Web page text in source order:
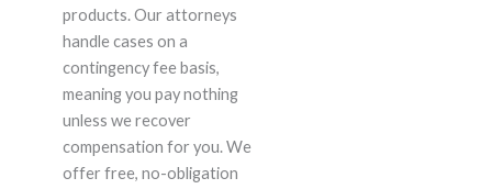
products. Our attorneys
handle cases on a
contingency fee basis,
meaning you pay nothing
unless we recover
compensation for you. We
offer free, no-obligation